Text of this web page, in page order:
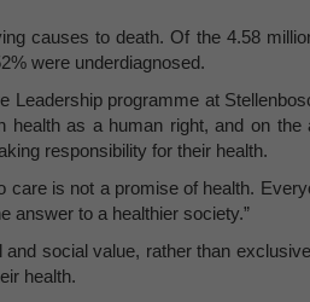
causes to death. Of the 4.58
were underdiagnosed.
Leadership programme at
as a human right, and on
responsibility for their health.
is not a promise of health.
answer to a healthier society.”
social value, rather than
health.